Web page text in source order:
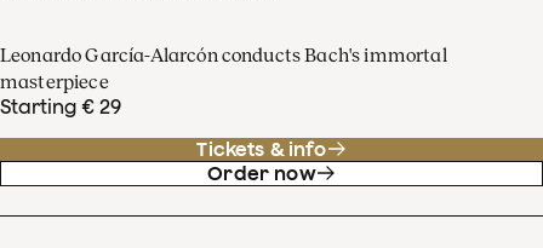
Leonardo García-Alarcón conducts Bach's immortal
masterpiece
Starting € 29
Tickets & info
Order now